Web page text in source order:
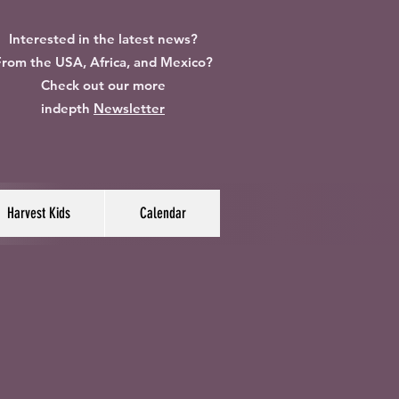
Interested in the latest news?
the USA, Africa, and Mexico?
Check out our more
indepth Newsletter
Harvest Kids Calendar